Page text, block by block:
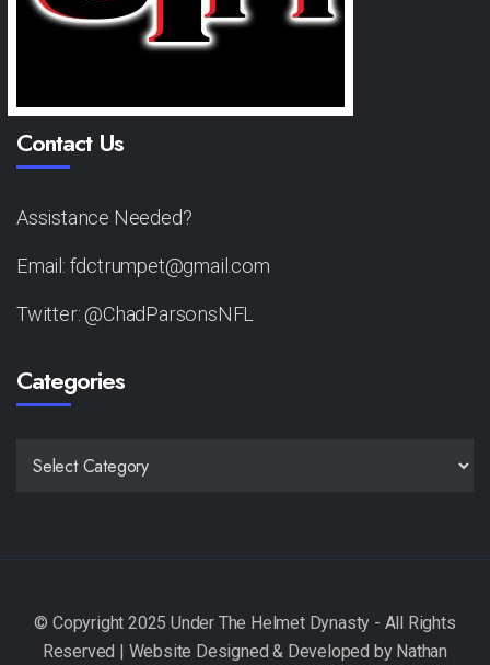
Contact Us
Assistance Needed?
Email: fdctrumpet@gmail.com
Twitter: @ChadParsonsNFL
Categories